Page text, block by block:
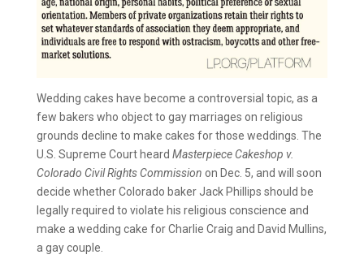
Wedding cakes have become a controversial topic, as a
few bakers who object to gay marriages on religious
grounds decline to make cakes for those weddings. The
U.S. Supreme Court heard Masterpiece Cakeshop v.
Colorado Civil Rights Commission on Dec. 5, and will soon
decide whether Colorado baker Jack Phillips should be
legally required to violate his religious conscience and
make a wedding cake for Charlie Craig and David Mullins,
a gay couple.